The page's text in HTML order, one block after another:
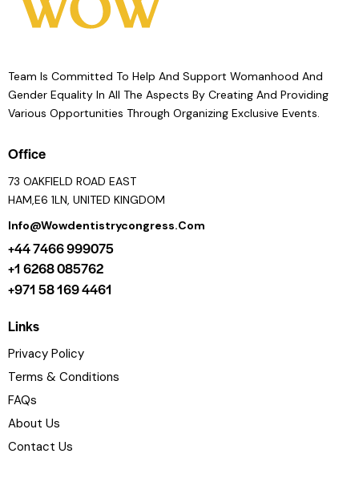
Team Is Committed To Help And Support Womanhood And
Gender Equality In All The Aspects By Creating And Providing
Various Opportunities Through Organizing Exclusive Events.
Office
73 OAKFIELD ROAD EAST
HAM,E6 1LN, UNITED KINGDOM
Info@wowdentistrycongress.com
+44 7466 999075
+1 6268 085762
+971 58 169 4461
Links
Privacy Policy
Terms & Conditions
FAQs
About Us
Contact Us